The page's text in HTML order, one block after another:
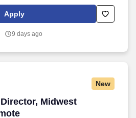
Infrastructure 2024 — evidence
meets empowered talent,
with a track record of scaling high-
Apply
9 days ago
New
Midwest
Midwest (Strategic) -